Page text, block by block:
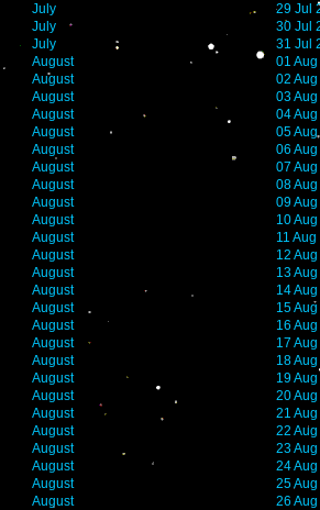
July
29 Jul
July
30 Jul
July
31 Jul
August
01
August
02
August
03
August
04
August
05
August
06
August
07
August
08
August
09
August
10
August
11
August
12
August
13
August
14
August
15
August
16
August
17
August
18
August
19
August
20
August
21
August
22
August
23
August
24
August
25
August
26